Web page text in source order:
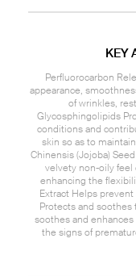
KEY
Perfluorocarbon
appearance,
of wrinkles,
Glycosphingolipids
conditions and
skin so as to maintain the
Chinensis (Jojoba)
velvety non-oily feel
enhancing the flexibility
Extract Helps
Protects and soothes the skin. Biosaccharide
soothes and enhances skin feel. Tocopheryl
the signs of